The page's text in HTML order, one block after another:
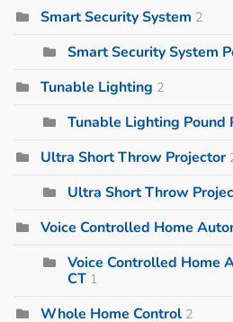
Smart Security System 2
Smart Security System
Tunable Lighting 2
Tunable Lighting Pound
Ultra Short Throw Projector
Ultra Short Throw
Voice Controlled Home
Voice Controlled Home
CT 1
Whole Home Control 2